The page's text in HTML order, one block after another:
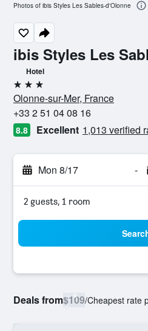
ibis Styles Les
Hotel
3 stars
Olonne-sur-Mer, France
+33 2 51 04 08 16
8.8 Excellent 1,013 verified
Mon 8/17 -
2 guests, 1 room
Deals from$109/Cheapest rate
Photos of ibis Styles Les Sables-d'Olonne